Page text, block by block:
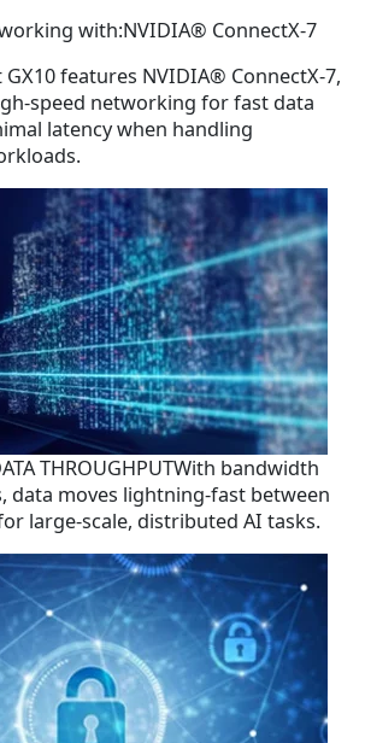
with:NVIDIA® ConnectX-7
GX10 features NVIDIA® ConnectX-7,
speed networking for fast data
latency when handling
THROUGHPUTWith bandwidth
data moves lightning-fast between
large-scale, distributed AI tasks.